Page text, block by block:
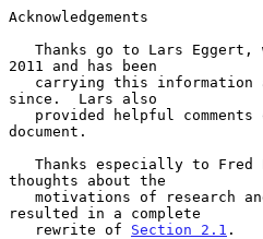
Acknowledgements
2011 and has been
since.  Lars also
document.
thoughts about the
resulted in a complete
   rewrite of
Section 2.1 .